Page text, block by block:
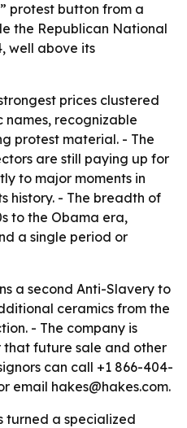
protest button from a
the Republican National
well above its
prices clustered
recognizable
protest material. - The
are still paying up for
to major moments in
history. - The breadth of
to the Obama era,
a single period or
a second Anti-Slavery to
ceramics from the
- The company is
that future sale and other
can call +1 866-404-
email hakes@hakes.com.
turned a specialized